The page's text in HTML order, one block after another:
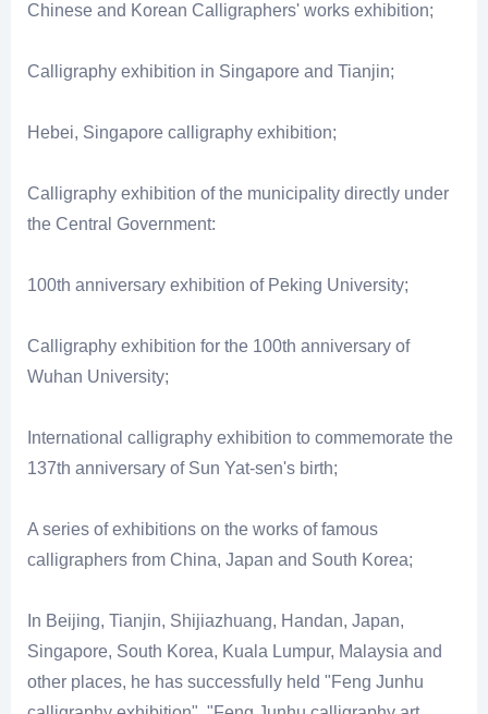
Chinese and Korean Calligraphers' works exhibition;
Calligraphy exhibition in Singapore and Tianjin;
Hebei, Singapore calligraphy exhibition;
Calligraphy exhibition of the municipality directly under
the Central Government:
100th anniversary exhibition of Peking University;
Calligraphy exhibition for the 100th anniversary of
Wuhan University;
International calligraphy exhibition to commemorate the
137th anniversary of Sun Yat-sen's birth;
A series of exhibitions on the works of famous
calligraphers from China, Japan and South Korea;
In Beijing, Tianjin, Shijiazhuang, Handan, Japan,
Singapore, South Korea, Kuala Lumpur, Malaysia and
other places, he has successfully held "Feng Junhu